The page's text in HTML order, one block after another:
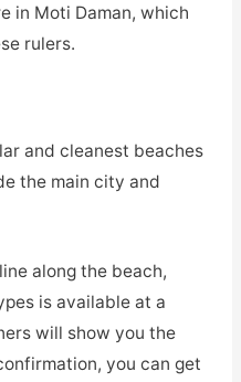
in Moti Daman, which
rulers.
and cleanest beaches
the main city and
along the beach,
is available at a
will show you the
you can get